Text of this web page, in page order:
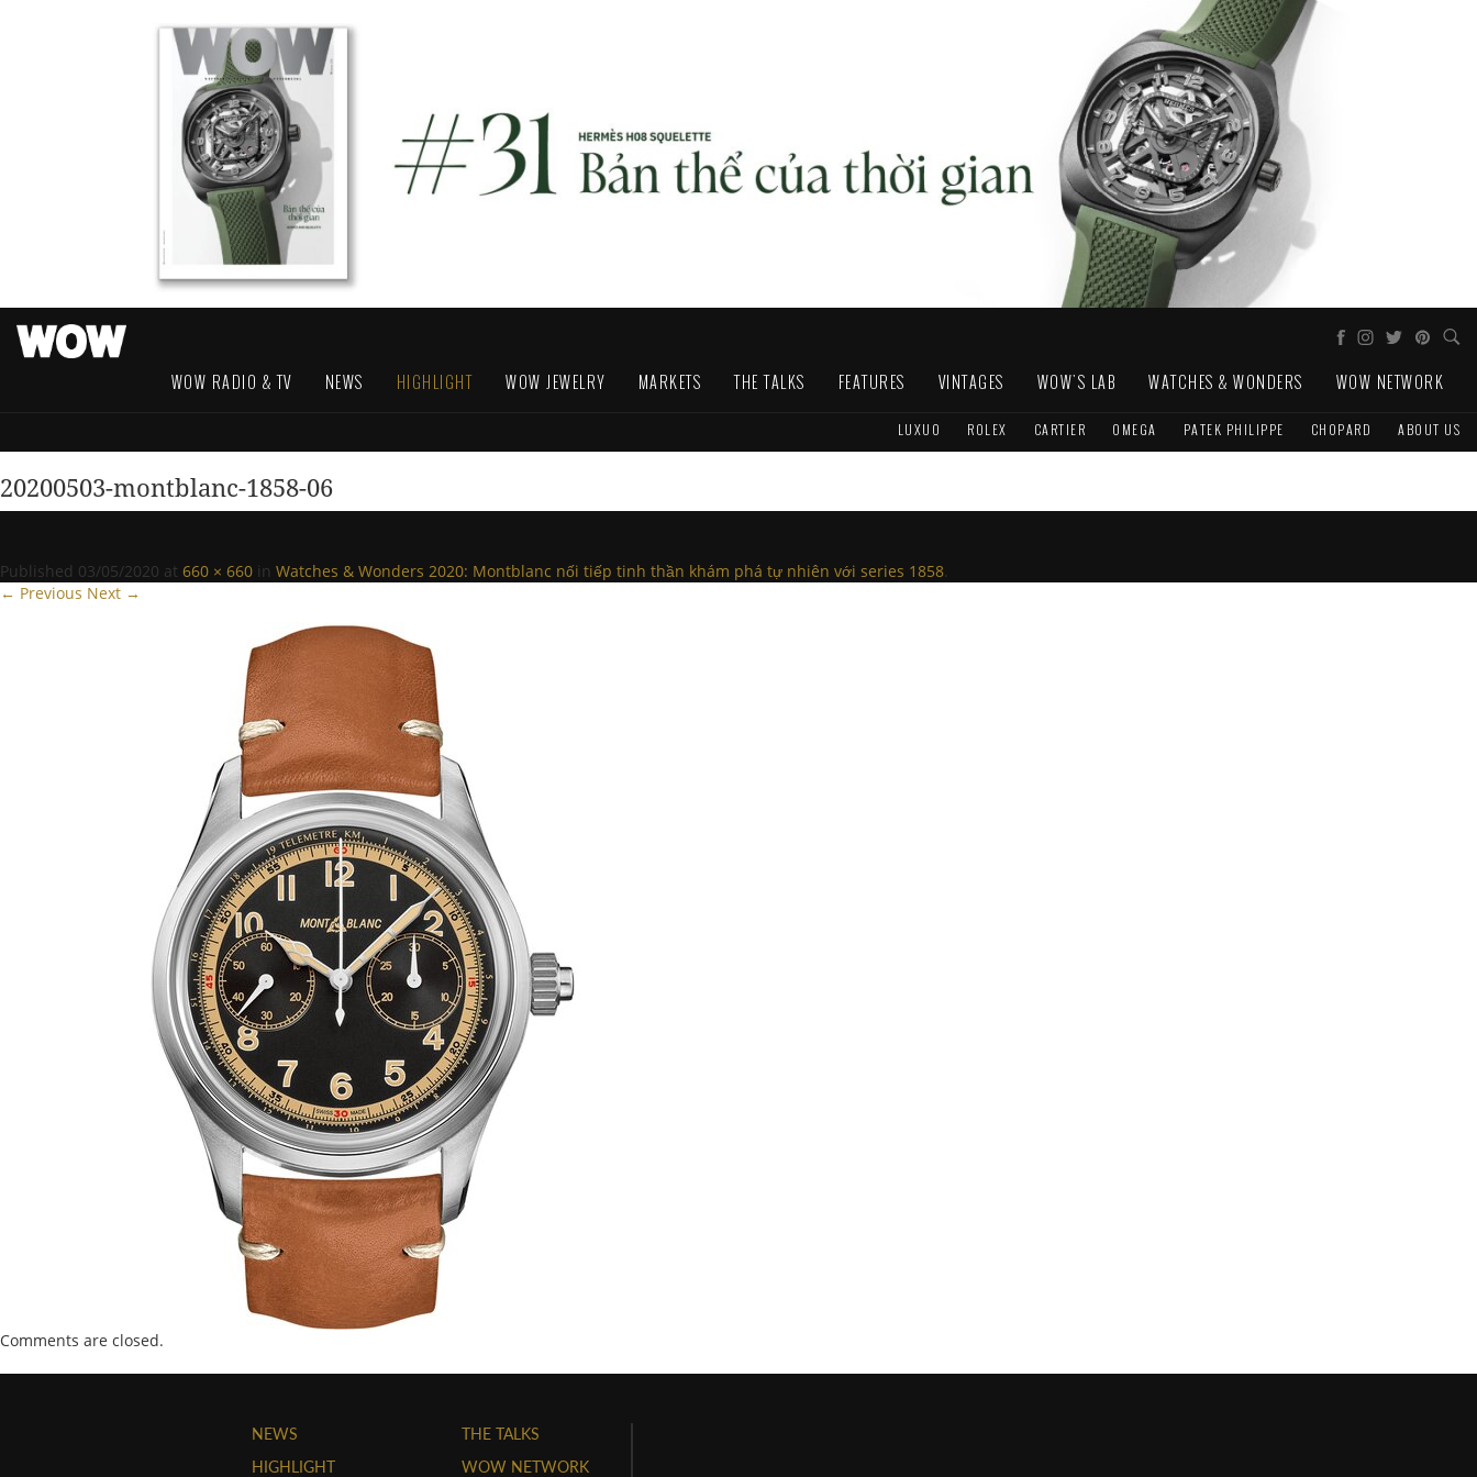
WOW RADIO & TV NEWS HIGHLIGHT WOW JEWELRY MARKETS THE TALKS FEATURES VINTAGES WOW'S LAB WATCHES & WONDERS WOW NETWORK
LUXUO ROLEX CARTIER OMEGA PATEK PHILIPPE CHOPARD ABOUT US
20200503-montblanc-1858-06
Published 03/05/2020 at 660 × 660 in Watches & Wonders 2020: Montblanc nối tiếp tinh thần khám phá tự nhiên với series 1858.
← Previous Next →
Comments are closed.
NEWS
HIGHLIGHT
THE TALKS
WOW NETWORK